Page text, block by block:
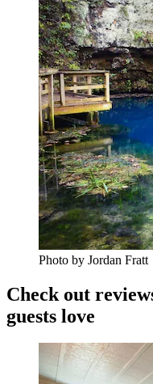
Photo by Jordan Fratt
Check out
guests love